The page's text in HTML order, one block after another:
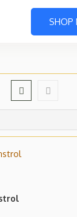
SHOP